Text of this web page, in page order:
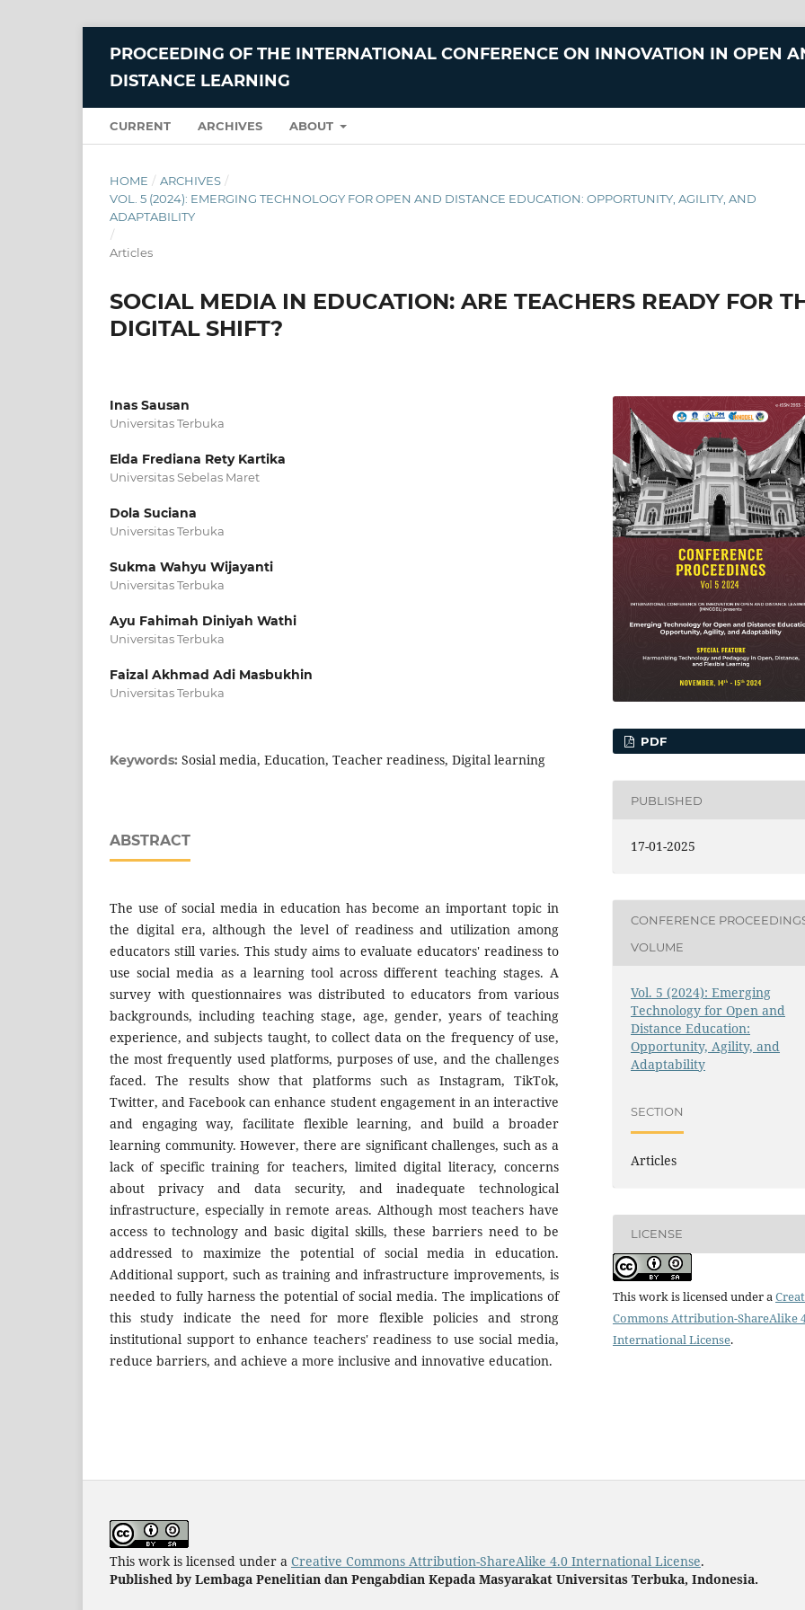
PROCEEDING OF THE INTERNATIONAL CONFERENCE ON INNOVATION IN OPEN
DISTANCE LEARNING
CURRENT ARCHIVES ABOUT
HOME / ARCHIVES /
VOL. 5 (2024): EMERGING TECHNOLOGY FOR OPEN AND DISTANCE EDUCATION: OPPORTUNITY, AGILITY, AND
ADAPTABILITY
/
Articles
SOCIAL MEDIA IN EDUCATION: ARE TEACHERS READY FOR
DIGITAL SHIFT?
Inas Sausan
Universitas Terbuka
Elda Frediana Rety Kartika
Universitas Sebelas Maret
Dola Suciana
Universitas Terbuka
Sukma Wahyu Wijayanti
Universitas Terbuka
Ayu Fahimah Diniyah Wathi
Universitas Terbuka
Faizal Akhmad Adi Masbukhin
Universitas Terbuka
Keywords: Sosial media, Education, Teacher readiness, Digital learning
ABSTRACT
The use of social media in education has become an important topic in
the digital era, although the level of readiness and utilization among
educators still varies. This study aims to evaluate educators' readiness to
use social media as a learning tool across different teaching stages. A
survey with questionnaires was distributed to educators from various
backgrounds, including teaching stage, age, gender, years of teaching
experience, and subjects taught, to collect data on the frequency of use,
the most frequently used platforms, purposes of use, and the challenges
faced. The results show that platforms such as Instagram, TikTok,
Twitter, and Facebook can enhance student engagement in an interactive
and engaging way, facilitate flexible learning, and build a broader
learning community. However, there are significant challenges, such as a
lack of specific training for teachers, limited digital literacy, concerns
about privacy and data security, and inadequate technological
infrastructure, especially in remote areas. Although most teachers have
access to technology and basic digital skills, these barriers need to be
addressed to maximize the potential of social media in education.
Additional support, such as training and infrastructure improvements, is
needed to fully harness the potential of social media. The implications of
this study indicate the need for more flexible policies and strong
institutional support to enhance teachers' readiness to use social media,
reduce barriers, and achieve a more inclusive and innovative education.
PDF
PUBLISHED
17-01-2025
CONFERENCE
VOLUME
Vol. 5 (2024): Emerging
Technology for Open and
Distance Education:
Opportunity, Agility, and
Adaptability
SECTION
Articles
LICENSE
This work is licensed under a
Commons Attribution-ShareAlike
International License.
This work is licensed under a Creative Commons Attribution-ShareAlike 4.0 International License.
Published by Lembaga Penelitian dan Pengabdian Kepada Masyarakat Universitas Terbuka, Indonesia.